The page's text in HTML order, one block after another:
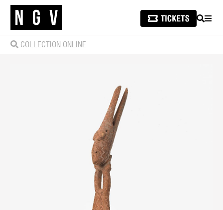
SEARCH
COLLECTION ONLINE